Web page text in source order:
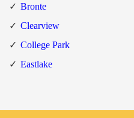
Bronte
Clearview
College Park
Eastlake